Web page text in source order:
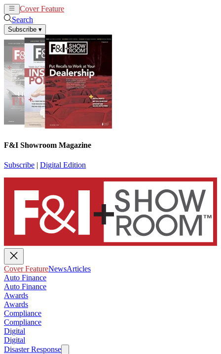
Cover Feature
Search
Subscribe ▾
F&I Showroom Magazine
Subscribe | Digital Edition
Cover FeatureNewsArticles
Auto Finance
Auto Finance
Awards
Awards
Compliance
Compliance
Digital
Digital
Disaster Response